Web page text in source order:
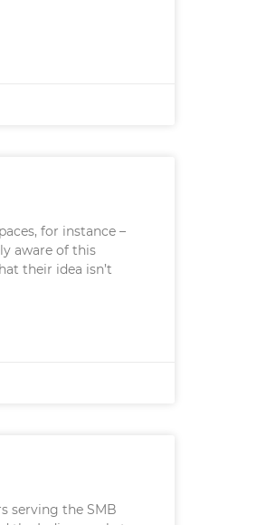
for instance –
aware of this
their idea isn’t
serving the SMB